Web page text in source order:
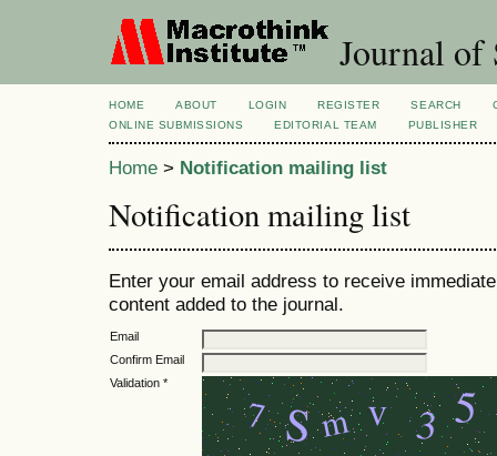
Journal of
HOME ABOUT LOGIN REGISTER SEARCH
ONLINE SUBMISSIONS
EDITORIAL TEAM PUBLISHER
Home > Notification mailing list
Notification mailing list
Enter your email address to receive
content added to the journal.
Email
Confirm Email
Validation *